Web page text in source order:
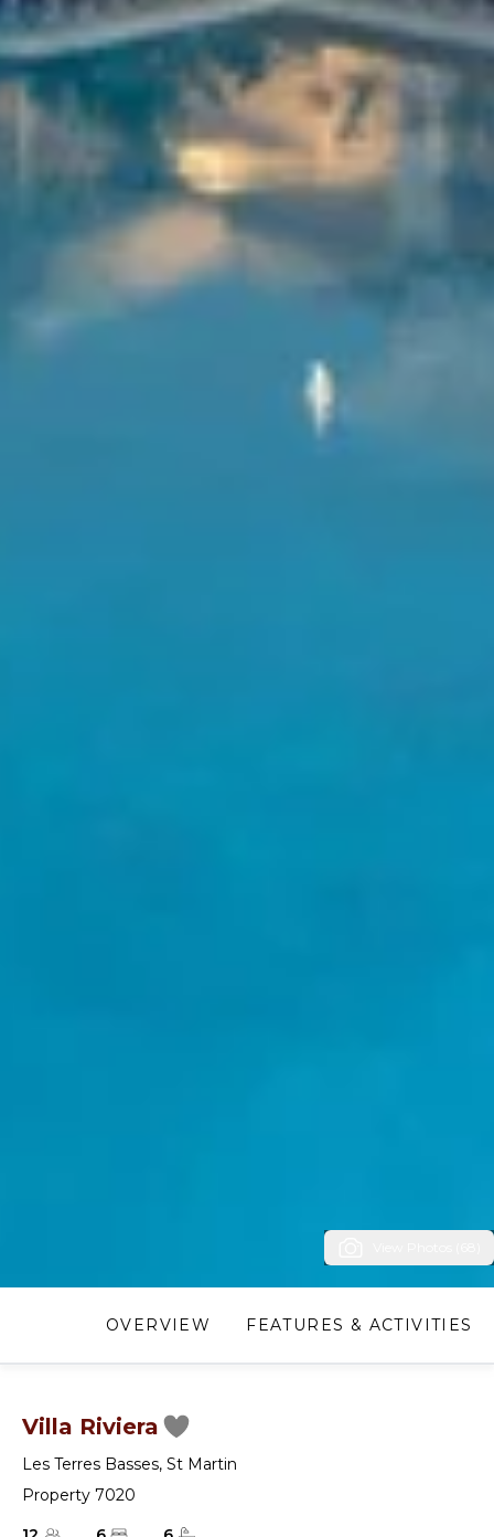
OVERVIEW FEATURES & ACTIVITIES
Villa Riviera
Les Terres Basses, St Martin
Property 7020